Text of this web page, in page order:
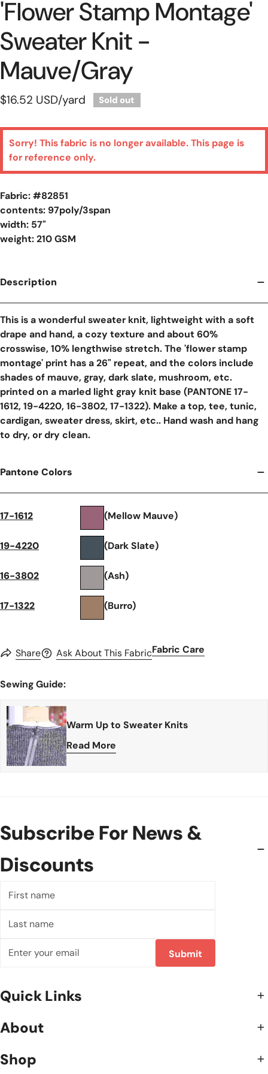
'flower Stamp Montage'
Sweater Knit -
Mauve/gray
Regular
$16.52 USD/yard Sold out
Sorry! This fabric is no longer available. This page is
for reference only.
Fabric: #82851
contents: 97poly/3span
width: 57"
weight: 210 GSM
Description
This is a wonderful sweater knit, lightweight with a soft
drape and hand, a cozy texture and about 60%
crosswise, 10% lengthwise stretch. The 'flower stamp
montage' print has a 26" repeat, and the colors include
shades of mauve, gray, dark slate, mushroom, etc.
printed on a marled light gray knit base (PANTONE 17-
1612, 19-4220, 16-3802, 17-1322). Make a top, tee, tunic,
cardigan, sweater dress, skirt, etc.. Hand wash and hang
to dry, or dry clean.
Pantone Colors
17-1612 (Mellow Mauve)
19-4220 (Dark Slate)
16-3802 (Ash)
17-1322 (Burro)
Share Ask About This FabricFabric Care
Sewing Guide:
Warm Up to Sweater Knits
Read More
Subscribe For News &
Discounts
name
name
Submit
Quick Links
About
Shop